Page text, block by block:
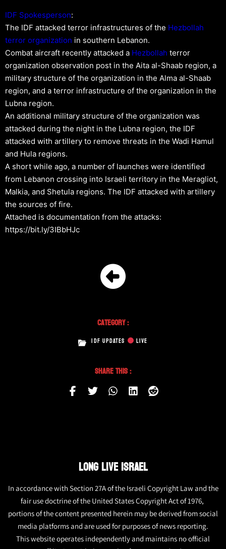
IDF Spokesperson:
The IDF attacked terror infrastructures of the Hezbollah
terror organization in southern Lebanon.
Combat aircraft recently attacked a Hezbollah terror
organization observation post in the Aita al-Shaab region, a
military structure of the organization in the Alma al-Shaab
region, and a terror infrastructure of the organization in the
Lubna region.
An additional military structure of the organization was
attacked during the night in the Lubna region, the IDF
attacked with artillery to remove threats in the Wadi Hamul
and Hula regions.
A short while ago, a number of launches were identified
from Lebanon crossing into Israeli territory in the Meragliot,
Malkia, and Shetula regions. The IDF attacked with artillery
the sources of fire.
Attached is documentation from the attacks:
https://bit.ly/3IBbHJc
Category :
IDF UPDATES LIVE
Share This :
LONG LIVE ISRAEL
In accordance with Section 27A of the Israeli Copyright Law and the
fair use doctrine of the United States Copyright Act of 1976,
portions of the content presented herein may be derived from social
media platforms and are used for purposes of news reporting.
This website operates independently and maintains no official